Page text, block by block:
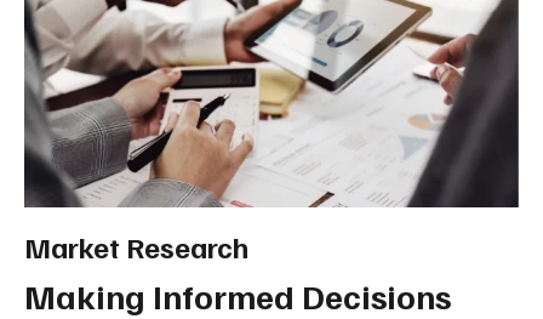
Market Research
Making Informed Decisions